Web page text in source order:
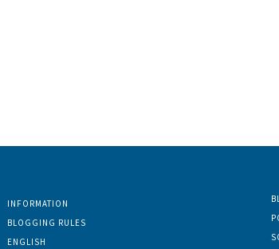
INFORMATION
BLOGGING RULES
ENGLISH